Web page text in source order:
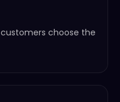
choose the